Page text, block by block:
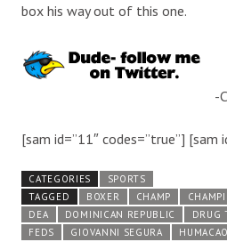
box his way out of this one.
-
[sam id=”11″ codes=”true”] [sam
CATEGORIES
SPORTS
TAGGED
BOXER CHAMP
DEA
DOMINICAN REPUBLIC DRUG
FEDS
GIOVANNI SEGURA